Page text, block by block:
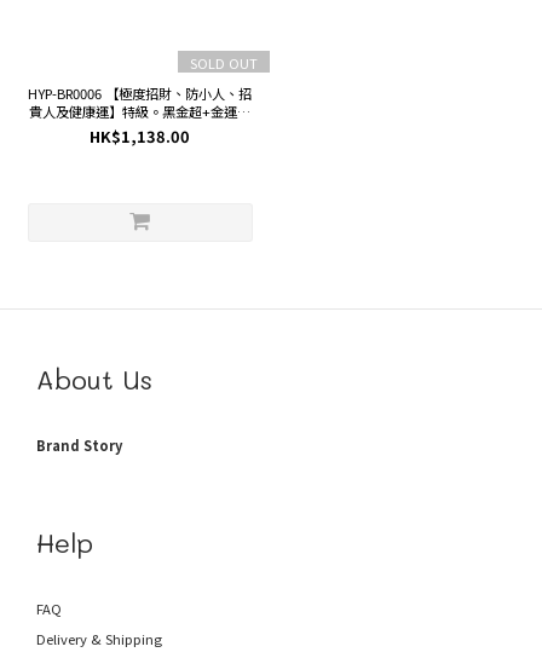
SOLD OUT
HYP-BR0006 【極度招財、防小人、招
貴人及健康運】特級。黑金超+金運石
+紅膠花+紫水晶雙尖+白水晶鑽切 手鏈
HK$1,138.00
About Us
Brand Story
Help
FAQ
Delivery & Shipping